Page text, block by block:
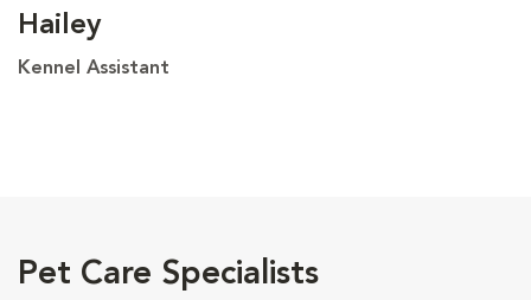
Hailey
Kennel Assistant
Pet Care Specialists